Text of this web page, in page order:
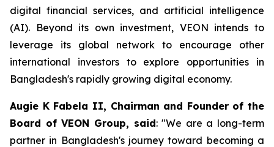
digital financial services, and artificial intelligence
(AI). Beyond its own investment, VEON intends to
leverage its global network to encourage other
international investors to explore opportunities in
Bangladesh's rapidly growing digital economy.
Augie K Fabela II, Chairman and Founder of the
Board of VEON Group, said: "We are a long-term
partner in Bangladesh's journey toward becoming a